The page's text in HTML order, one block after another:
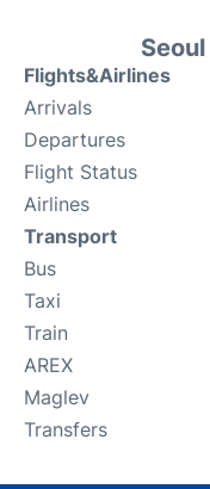
Flights&Airlines
Arrivals
Departures
Flight Status
Airlines
Transport
Bus
Taxi
Train
AREX
Maglev
Transfers